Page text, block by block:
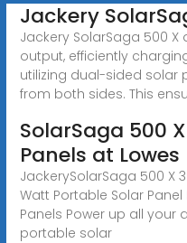
Jackery
Jackery SolarSaga 500
output, efficiently
utilizing dual-sided solar
from both sides. This
SolarSaga 500
Panels at Lowes
JackerySolarSaga 500 X
Watt Portable Solar
Panels Power up all your
portable solar